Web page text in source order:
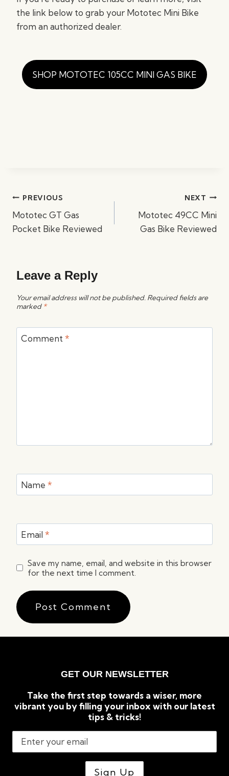
the link below to grab your Mototec Mini Bike
from an authorized dealer.
SHOP MOTOTEC 105CC MINI GAS BIKE
PostPREVIOUS
Mototec GT Gas
Pocket Bike Reviewed
NEXT
Mototec 49CC Mini
Gas Bike Reviewed
Leave a Reply
Your email address will not be published. Required fields are
marked *
Comment *
Name *
Email *
Save my name, email, and website in this browser
for the next time I comment.
GET OUR NEWSLETTER
Take the first step towards a wiser, more
vibrant you by filling your inbox with our latest
tips & tricks!